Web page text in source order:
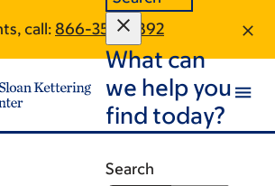
call: 866-359-9892
What can
we help you
find today?
Search